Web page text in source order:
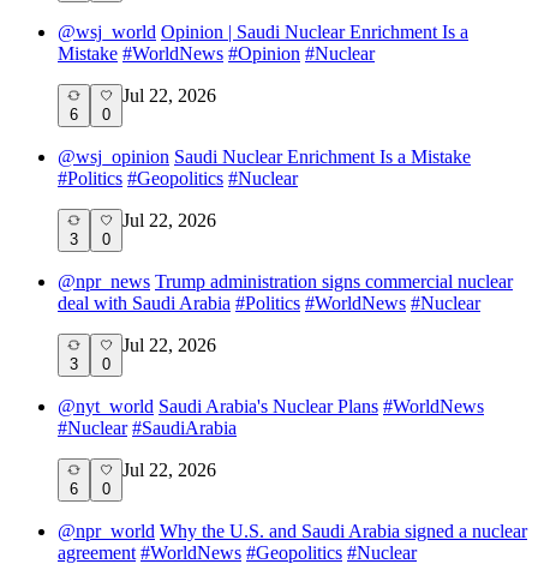
@wsj_world Opinion | Saudi Nuclear Enrichment Is a
Mistake #WorldNews #Opinion #Nuclear
6 0
Jul 22, 2026
@wsj_opinion Saudi Nuclear Enrichment Is a Mistake
#Politics #Geopolitics #Nuclear
3 0
Jul 22, 2026
@npr_news Trump administration signs commercial nuclear
deal with Saudi Arabia #Politics #WorldNews #Nuclear
3 0
Jul 22, 2026
@nyt_world Saudi Arabia's Nuclear Plans #WorldNews
#Nuclear #SaudiArabia
6 0
Jul 22, 2026
@npr_world Why the U.S. and Saudi Arabia signed a nuclear
agreement #WorldNews #Geopolitics #Nuclear